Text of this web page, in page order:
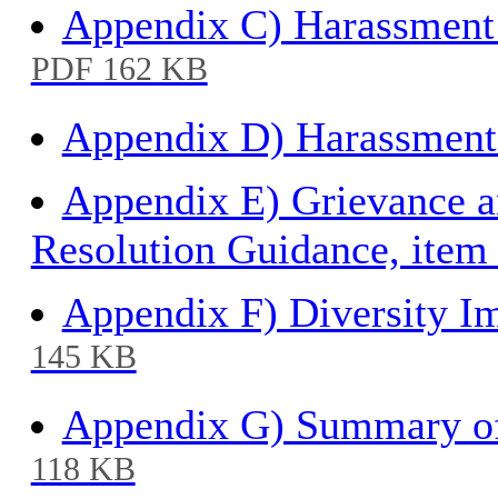
Appendix C)
PDF 162 KB
Appendix D)
Appendix E) Grievance
Resolution Guidance,
Appendix F) Diversity
145 KB
Appendix G) Summary
118 KB